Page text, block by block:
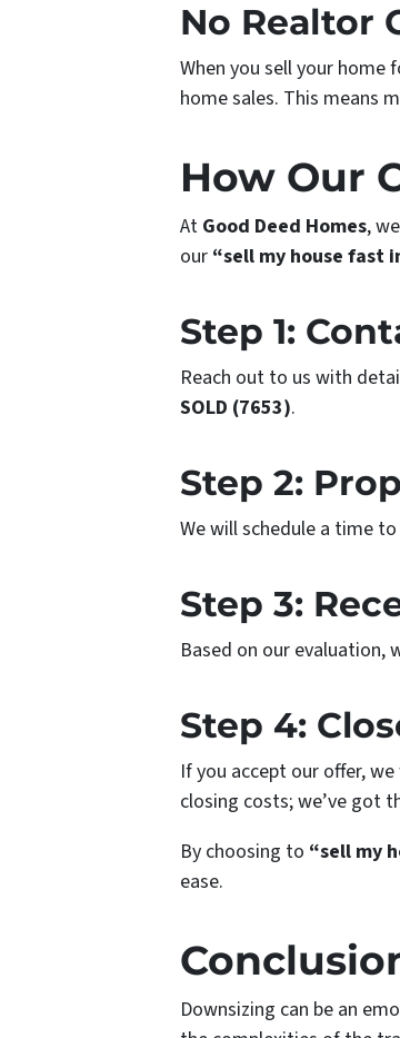
No Realtor
When you sell your
home sales. This means
How Our
At Good Deed Homes,
our “sell my house fast
Step 1:
Reach out to us with
SOLD (7653).
Step 2:
We will schedule a time
Step 3:
Based on our evaluation,
Step 4:
If you accept our offer,
closing costs; we’ve got
By choosing to “sell my
ease.
Downsizing can be an